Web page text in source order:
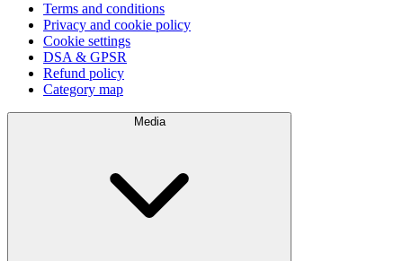
Terms and conditions
Privacy and cookie policy
Cookie settings
DSA & GPSR
Refund policy
Category map
Media